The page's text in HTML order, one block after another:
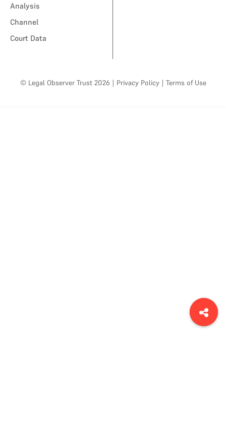
Analysis
Channel
Court Data
© Legal Observer Trust 2026 | Privacy Policy | Terms of Use